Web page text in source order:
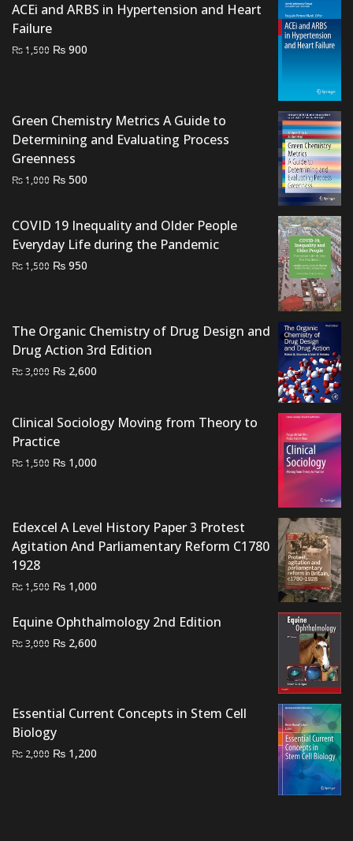
ACEi and ARBS in Hypertension and Heart
Failure
₨1,500 Original
₨ 900
Green Chemistry Metrics A Guide to
Determining and Evaluating Process
Greenness
₨1,000 Original
₨ 1,000.
₨ 500
₨ 500.
COVID 19 Inequality and Older People
Everyday Life during the Pandemic
₨1,500 Original
₨ 950
The Organic Chemistry of Drug Design and
Drug Action 3rd Edition
₨3,000 Original
₨ 3,000.
₨ 2,600
₨ 2,600.
Clinical Sociology Moving from Theory to
Practice
₨1,500 Original
₨ 1,000
Edexcel A Level History Paper 3 Protest
Agitation And Parliamentary Reform C1780
1928
₨1,500 Original
was:
₨ 1,500.
₨ 1,000
is:
Equine Ophthalmology 2nd Edition
₨3,000 Original
₨ 2,600
Essential Current Concepts in Stem Cell
Biology
₨ 2,000 Original
₨ 1,200